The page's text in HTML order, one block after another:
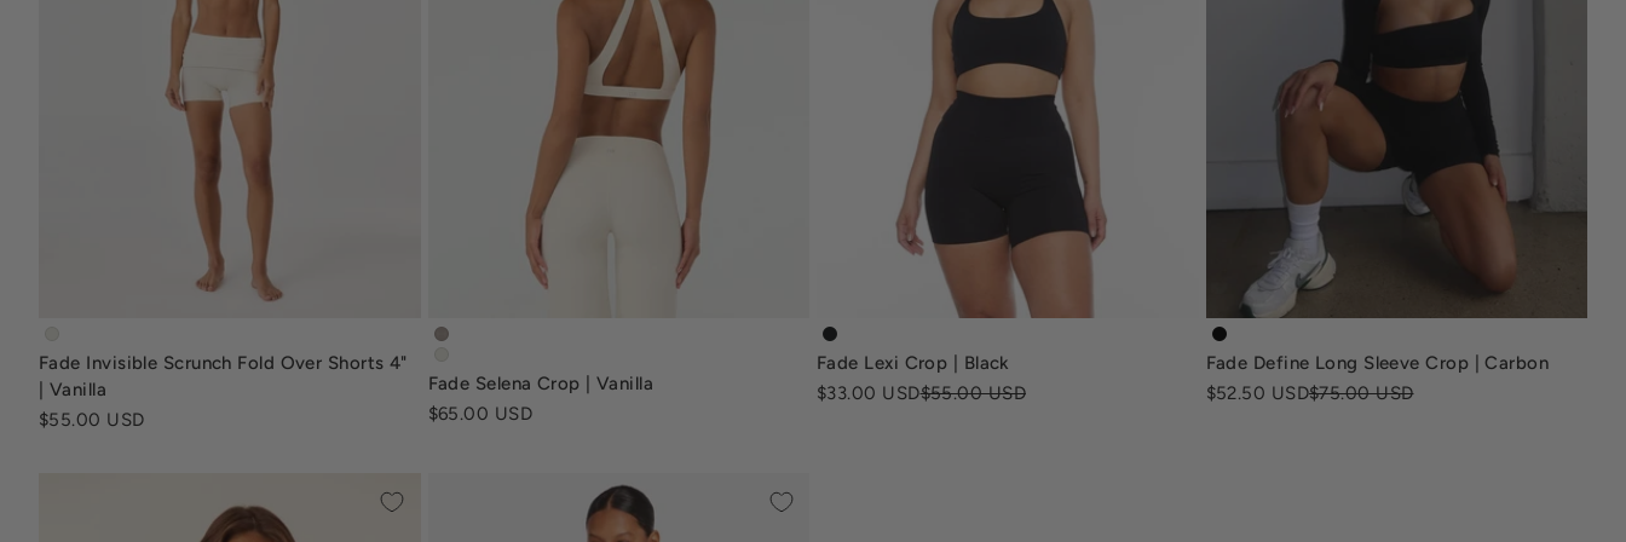
fade-invisible-scrunch-fold-over-shorts-4-inch-vanilla
Fade Invisible Scrunch Fold Over Shorts 4"
| Vanilla
Sale price
$55.00 USD
fade-selena-crop-mocha
Fade Selena Crop | Vanilla
Sale price
$65.00 USD
fade-lexi-crop-sports-bra-black
Fade Lexi Crop | Black
Sale price
$33.00 USDRegular price
$55.00 USD
fade-kg-define-long-sleeve-crop-carbon-black
Fade Define Long Sleeve Crop | Carbon
Sale price
$52.50 USDRegular price
$75.00 USD